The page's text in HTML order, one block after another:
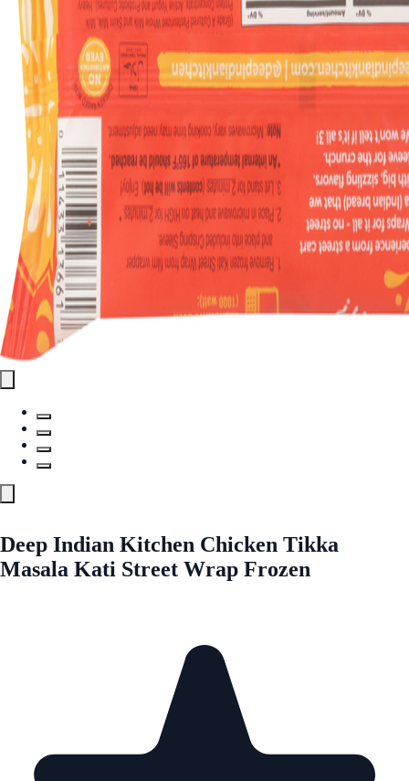
Deep Indian Kitchen Chicken Tikka
Masala Kati Street Wrap Frozen